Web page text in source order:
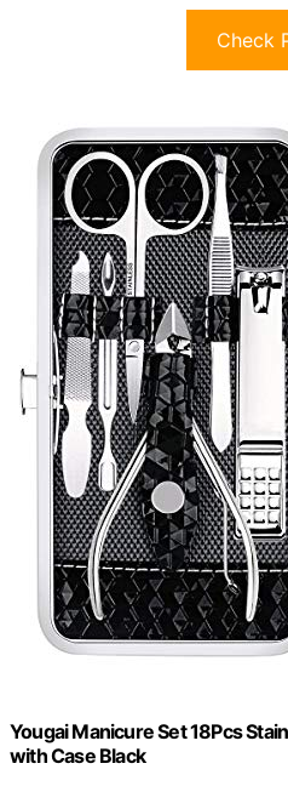
Check
Yougai Manicure Set 18Pcs
with Case Black